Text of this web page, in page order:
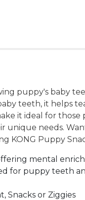
puppy's baby
teeth, it helps
it ideal for
needs.
Puppy
mental
for puppy teeth
Snacks or Ziggies